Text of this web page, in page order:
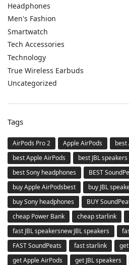
Headphones
Men's Fashion
Smartwatch
Tech Accessories
Technology
True Wireless Earbuds
Uncategorized
Tags
AirPods Pro 2 Apple AirPods
best
best Apple AirPods
best JBL speakers
best Sony headphones
BEST
buy Apple AirPodsbest
buy JBL
buy Sony headphones
BUY
cheap Power Bank
cheap starlink
fast JBL speakersnew JBL speakers
FAST SoundPeats
fast starlink
get Apple AirPods
get JBL speakers